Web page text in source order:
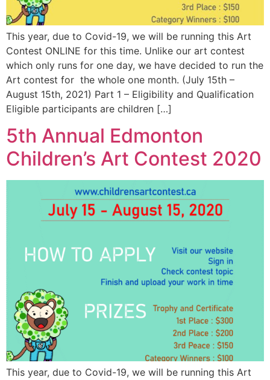
This year, due to Covid-19, we will be running this Art
Contest ONLINE for this time. Unlike our art contest
which only runs for one day, we have decided to run the
Art contest for the whole one month. (July 15th –
August 15th, 2021) Part 1 – Eligibility and Qualification
Eligible participants are children […]
5th Annual Edmonton
Children’s Art Contest 2020
This year, due to Covid-19, we will be running this Art